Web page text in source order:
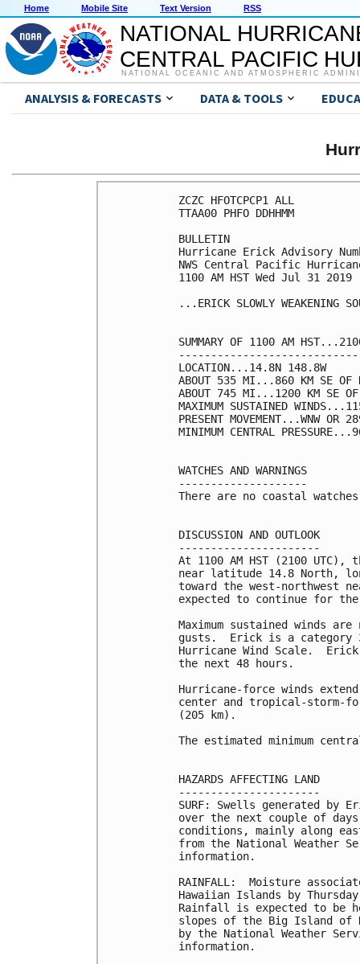
Home Mobile Site Text Version RSS
NATIONAL
CENTRAL PACIFIC
NATIONAL OCEANIC AND ATMOSPHERIC
ANALYSIS & FORECASTS DATA & TOOLS
ZCZC HFOTCPCP1 ALL
TTAA00 PHFO DDHHMM
BULLETIN
Hurricane Erick Advisory
NWS Central Pacific
1100 AM HST Wed Jul 31 2019
...ERICK SLOWLY WEAKENING
SUMMARY OF 1100 AM
LOCATION...14.8N 148.8W
ABOUT 535 MI...860 KM SE OF
ABOUT 745 MI...1200 KM SE OF
MAXIMUM SUSTAINED
PRESENT MOVEMENT...WNW
MINIMUM CENTRAL
WATCHES AND WARNINGS
--------------------
There are no coastal
DISCUSSION AND OUTLOOK
----------------------
At 1100 AM HST (2100
near latitude 14.8 North,
toward the west-northwest
expected to continue for
Maximum sustained winds
gusts.  Erick is a category
Hurricane Wind Scale.
the next 48 hours.
Hurricane-force winds
center and tropical-storm-
(205 km).
The estimated minimum
HAZARDS AFFECTING LAND
----------------------
SURF: Swells generated
over the next couple of
conditions, mainly along
from the National Weather
information.
RAINFALL:  Moisture
Hawaiian Islands by
Rainfall is expected to be
slopes of the Big Island of
by the National Weather
information.